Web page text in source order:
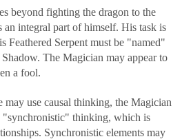
beyond fighting the dragon to the
an integral part of himself. His task is
Feathered Serpent must be "named"
The Magician may appear to
a fool.
use causal thinking, the Magician
"synchronistic" thinking, which is
Synchronistic elements may